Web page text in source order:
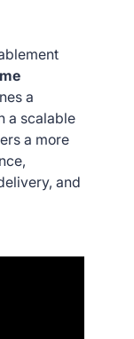
a
a scalable
a more
and